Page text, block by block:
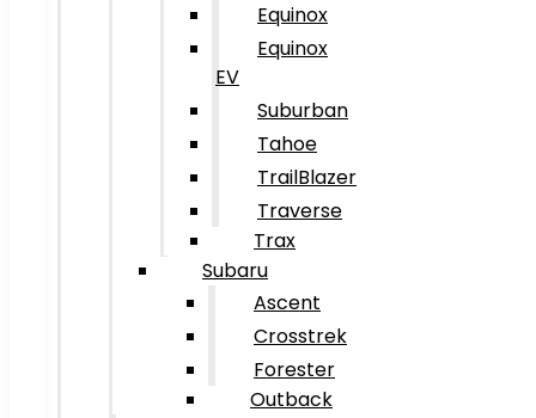
Equinox
Equinox
EV
Suburban
Tahoe
TrailBlazer
Traverse
Trax
Subaru
Ascent
Crosstrek
Forester
Outback